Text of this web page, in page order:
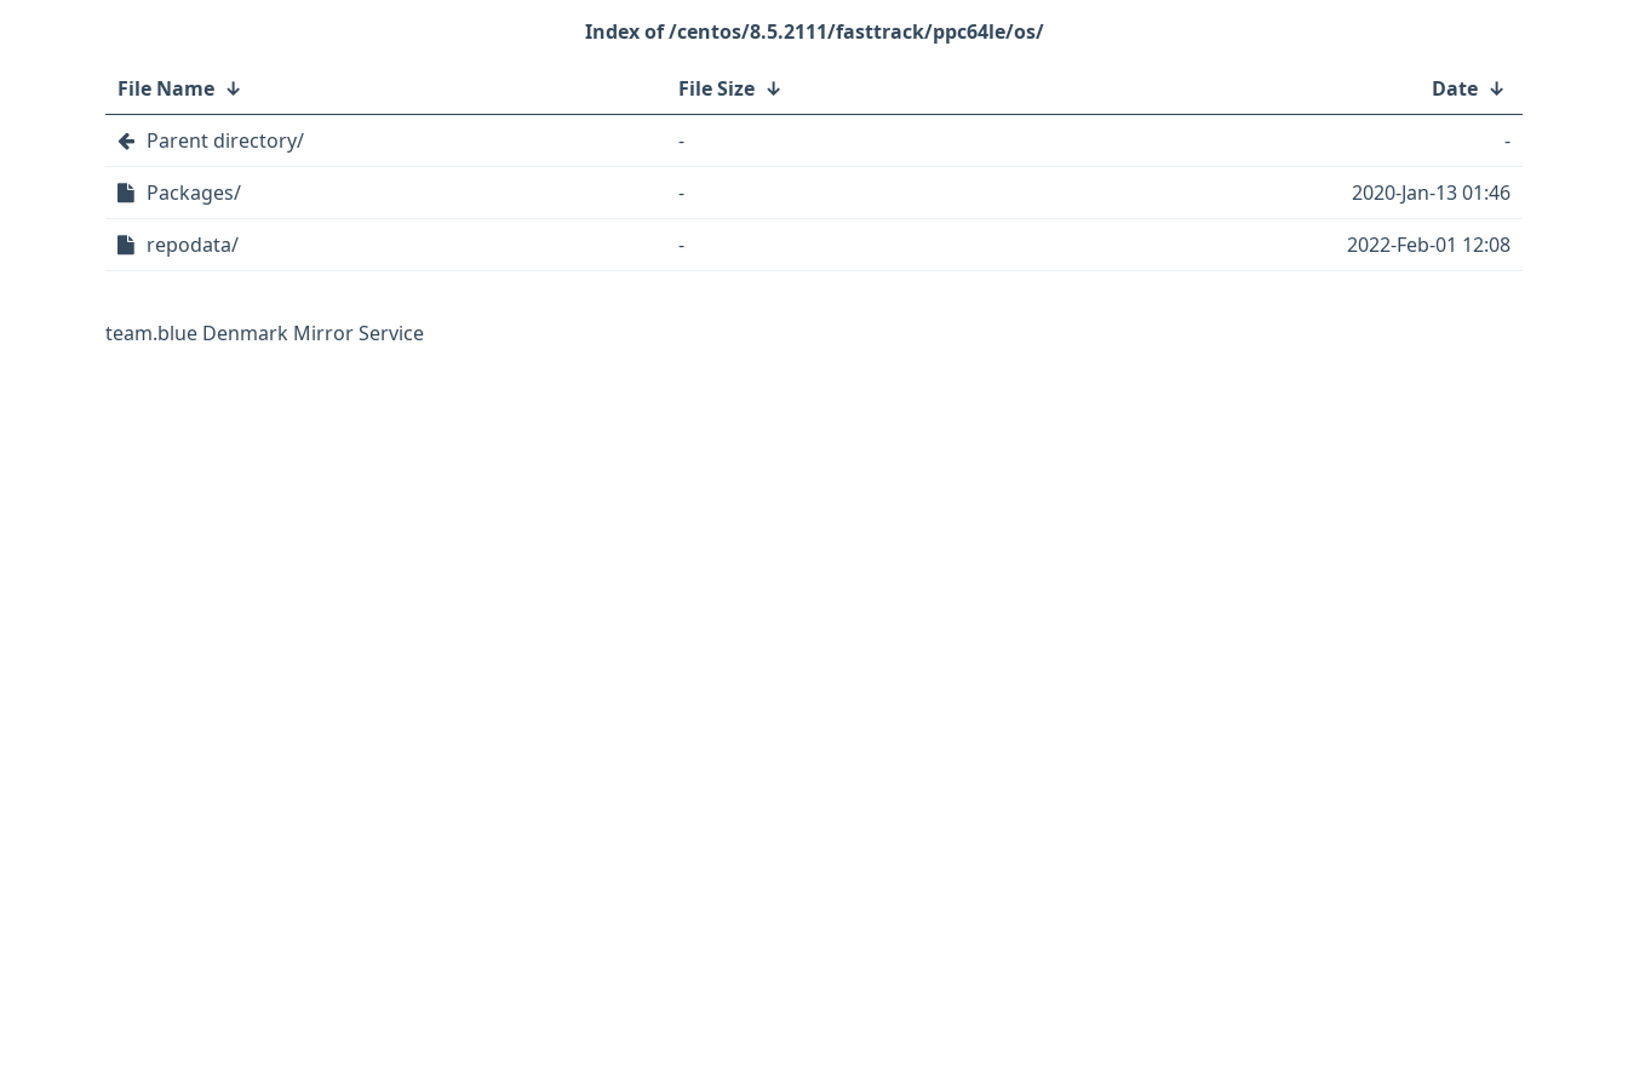
/centos/8.5.2111/fasttrack/ppc64le/os/
File Name ↓ File Size ↓ Date ↓
Parent directory/
-
-
Packages/
-
2020-Jan-13 01:46
repodata/
- 2022-Feb-01 12:08
team.blue Denmark Mirror Service